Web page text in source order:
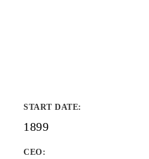
START DATE:
1899
CEO: